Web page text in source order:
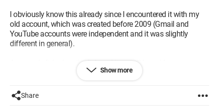
I obviously know this already since I encountered it with my
old account, which was created before 2009 (Gmail and
YouTube accounts were independent and it was slightly
different in general).
Anyway, I clicked on the link and it says "Your video may
include content protected by copyright as follows:"
Except that below it says "I accept." I've never seen that before.
What exactly will happen if I click on it?
Show more
Share